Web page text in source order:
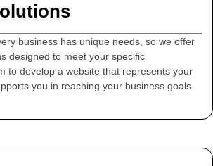
business has unique needs, so we offer
designed to meet your specific
to develop a website that represents your
you in reaching your business goals